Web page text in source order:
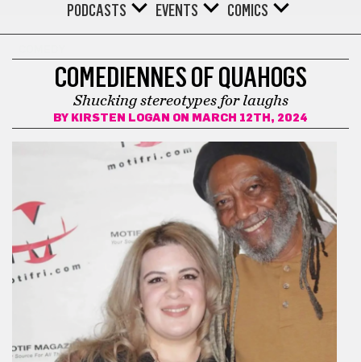
PODCASTS
EVENTS COMICS
COMEDIENNES OF QUAHOGS
Shucking stereotypes for laughs
BY KIRSTEN LOGAN ON MARCH 12TH, 2024